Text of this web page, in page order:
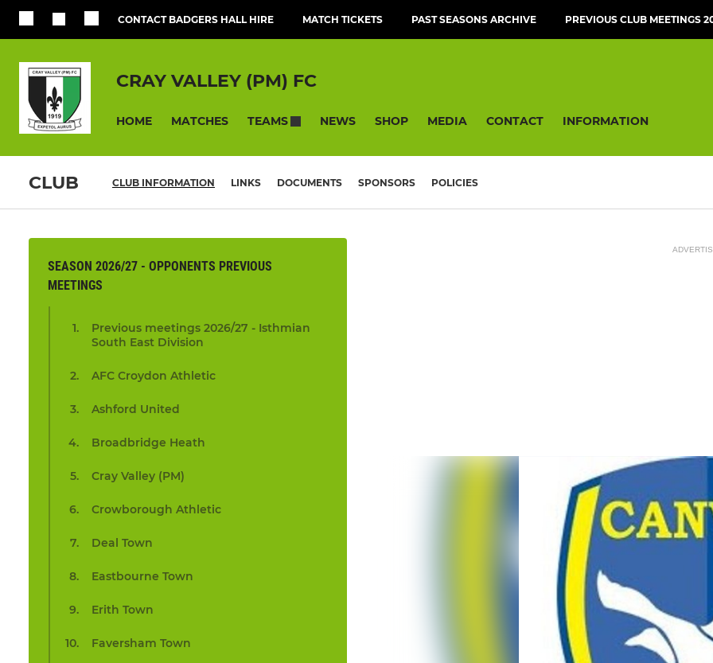
CONTACT BADGERS HALL HIRE MATCH TICKETS PAST SEASONS ARCHIVE PREVIOUS CLUB MEETINGS
CRAY VALLEY (PM) FC
HOME MATCHES TEAMS NEWS SHOP MEDIA CONTACT INFORMATION
CLUB CLUB INFORMATION LINKS DOCUMENTS SPONSORS POLICIES
SEASON 2026/27 - OPPONENTS PREVIOUS
MEETINGS
Previous meetings 2026/27 - Isthmian
South East Division
AFC Croydon Athletic
Ashford United
Broadbridge Heath
Cray Valley (PM)
Crowborough Athletic
Deal Town
Eastbourne Town
Erith Town
Faversham Town